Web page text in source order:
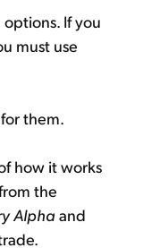
If you
must use
them.
how it works
the
Alphaand